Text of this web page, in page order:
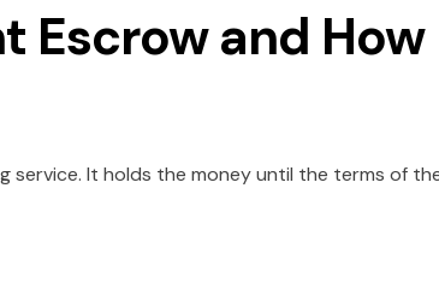
Escrow and How
service. It holds the money until the terms of